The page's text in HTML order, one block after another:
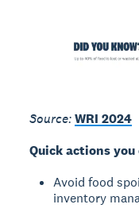
Source:WRI 2024
Quick actions
Avoid food
inventory